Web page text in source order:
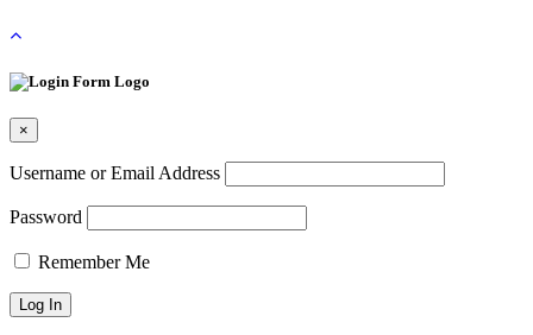
×
Username or Email Address
Password
Remember Me